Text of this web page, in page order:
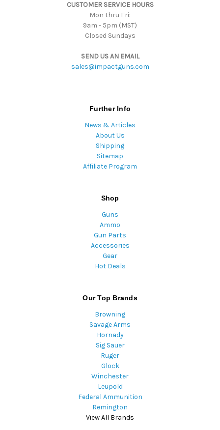
CUSTOMER SERVICE HOURS
Mon thru Fri:
9am - 5pm (MST)
Closed Sundays
SEND US AN EMAIL
sales@impactguns.com
Further Info
News & Articles
About Us
Shipping
Sitemap
Affiliate Program
Shop
Guns
Ammo
Gun Parts
Accessories
Gear
Hot Deals
Our Top Brands
Browning
Savage Arms
Hornady
Sig Sauer
Ruger
Glock
Winchester
Leupold
Federal Ammunition
Remington
View All Brands